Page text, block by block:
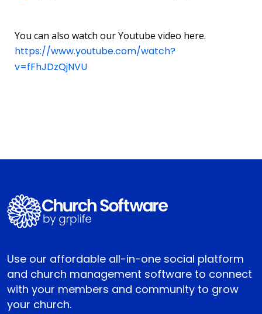
You can also watch our Youtube video here.
https://www.youtube.com/watch?
v=fFhJDzQjNVU
Use our affordable all-in-one social platform
and church management software to connect
with your members and community to grow
your church.